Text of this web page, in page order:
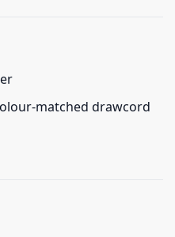
matched drawcord